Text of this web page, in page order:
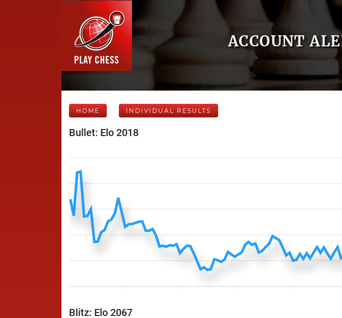
ACCOUNT
HOME INDIVIDUAL RESULTS
Bullet: Elo 2018
Blitz: Elo 2067